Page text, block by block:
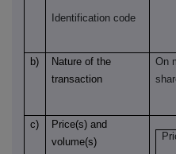
Identification code
b)
Nature of the
transaction
On
c)
Price(s) and
volume(s)